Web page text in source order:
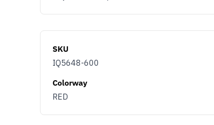
SKU
IQ5648-600
Colorway
RED